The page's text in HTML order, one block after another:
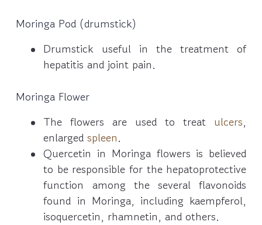
Moringa Pod (drumstick)
Drumstick useful in the treatment of
hepatitis and joint pain.
Moringa Flower
The flowers are used to treat ulcers,
enlargedspleen.
Quercetin in Moringa flowers is believed
to be responsible for the hepatoprotective
function among the several flavonoids
found in Moringa, including kaempferol,
isoquercetin, rhamnetin, and others.